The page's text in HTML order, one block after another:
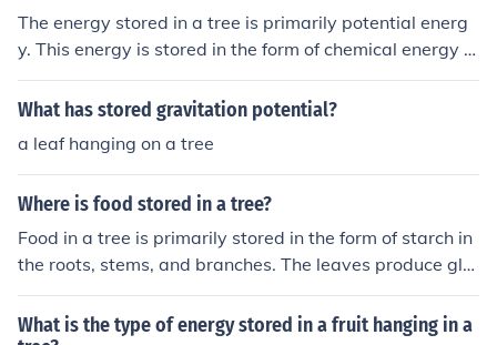
The energy stored in a tree is primarily potential energ
y. This energy is stored in the form of chemical energy t
hrough photosynthesis, where the tree converts sunligh
t into glucose and stores it in its cells for growth and me
s released as heat and light energy.
What has stored gravitation potential?
a leaf hanging on a tree
Where is food stored in a tree?
Food in a tree is primarily stored in the form of starch in
the roots, stems, and branches. The leaves produce glu
cose through photosynthesis, which is then transported
down to the roots and other parts of the tree for storag
What is the type of energy stored in a fruit hanging in a